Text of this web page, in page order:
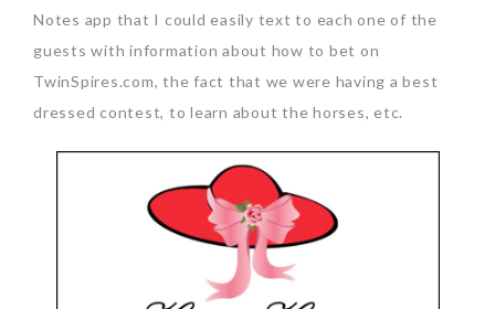
Notes app that I could easily text to each one of the
guests with information about how to bet on
TwinSpires.com, the fact that we were having a best
dressed contest, to learn about the horses, etc.